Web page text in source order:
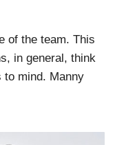
of the team. This
in general, think
to mind. Manny